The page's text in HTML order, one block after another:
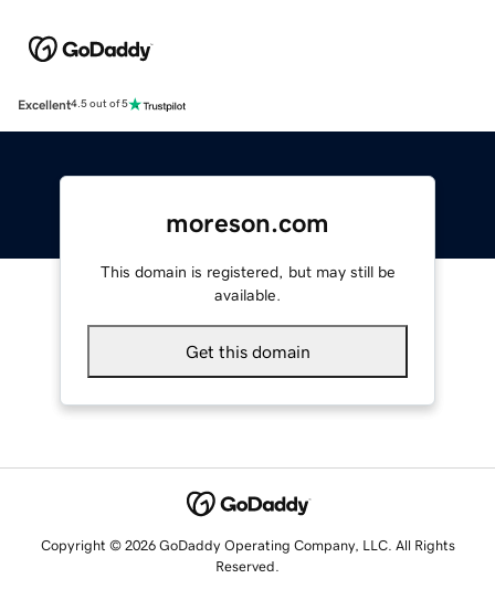
Excellent4.5 out of 5
moreson.com
This domain is registered, but may still be
available.
Get this domain
Copyright © 2026 GoDaddy Operating Company, LLC. All Rights
Reserved.